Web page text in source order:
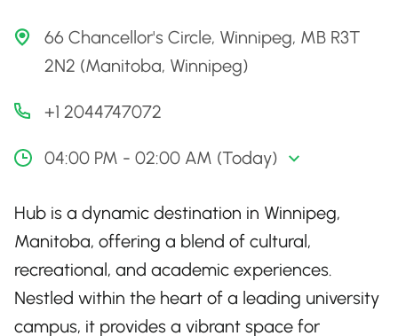
66 Chancellor's Circle, Winnipeg, MB R3T
2N2 (Manitoba, Winnipeg)
+1 2044747072
04:00 PM - 02:00 AM (Today)
Hub is a dynamic destination in Winnipeg,
Manitoba, offering a blend of cultural,
recreational, and academic experiences.
Nestled within the heart of a leading university
campus, it provides a vibrant space for